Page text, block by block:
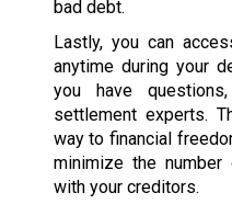
bad debt.
Lastly, you can
anytime during your
you have
settlement experts.
way to financial
minimize the
with your creditors.